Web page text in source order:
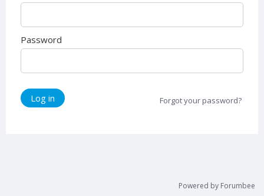
Password
Log in Forgot your password?
Powered by Forumbee